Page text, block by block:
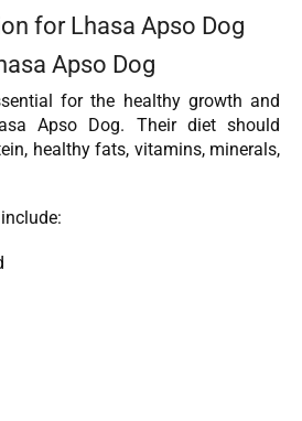
for Lhasa Apso Dog
Apso Dog
for the healthy growth and
Apso Dog. Their diet should
healthy fats, vitamins, minerals,